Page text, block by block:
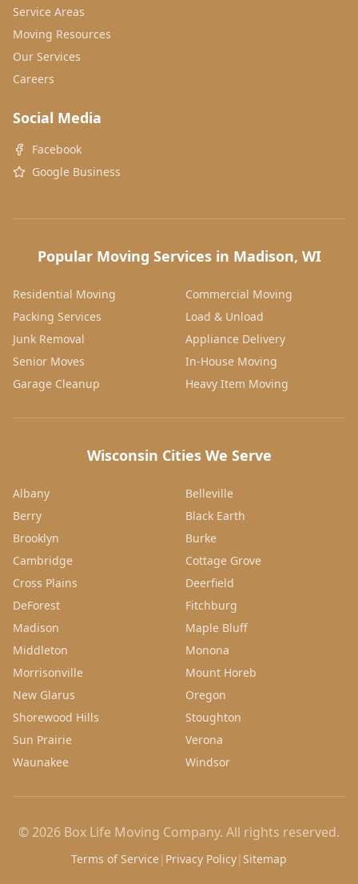
Service Areas
Moving Resources
Our Services
Careers
Social Media
Facebook
Google Business
Popular Moving Services in Madison, WI
Residential Moving
Commercial Moving
Packing Services
Load & Unload
Junk Removal
Appliance Delivery
Senior Moves
In-House Moving
Garage Cleanup
Heavy Item Moving
Wisconsin Cities We Serve
Albany
Belleville
Berry
Black Earth
Brooklyn
Burke
Cambridge
Cottage Grove
Cross Plains
Deerfield
DeForest
Fitchburg
Madison
Maple Bluff
Middleton
Monona
Morrisonville
Mount Horeb
New Glarus
Oregon
Shorewood Hills
Stoughton
Sun Prairie
Verona
Waunakee
Windsor
©2026 Box Life Moving Company. All rights reserved.
Terms of Service| Privacy Policy| Sitemap